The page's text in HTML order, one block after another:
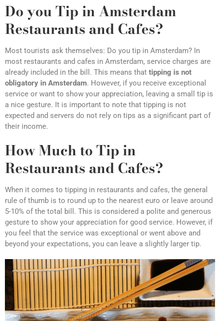
Do you Tip in Amsterdam
Restaurants and Cafes?
Most tourists ask themselves: Do you tip in Amsterdam? In
most restaurants and cafes in Amsterdam, service charges are
already included in the bill. This means that tipping is not
obligatory in Amsterdam. However, if you receive exceptional
service or want to show your appreciation, leaving a small tip is
a nice gesture. It is important to note that tipping is not
expected and servers do not rely on tips as a significant part of
their income.
How Much to Tip in
Restaurants and Cafes?
When it comes to tipping in restaurants and cafes, the general
rule of thumb is to round up to the nearest euro or leave around
5-10% of the total bill. This is considered a polite and generous
gesture to show your appreciation for good service. However, if
you feel that the service was exceptional or went above and
beyond your expectations, you can leave a slightly larger tip.